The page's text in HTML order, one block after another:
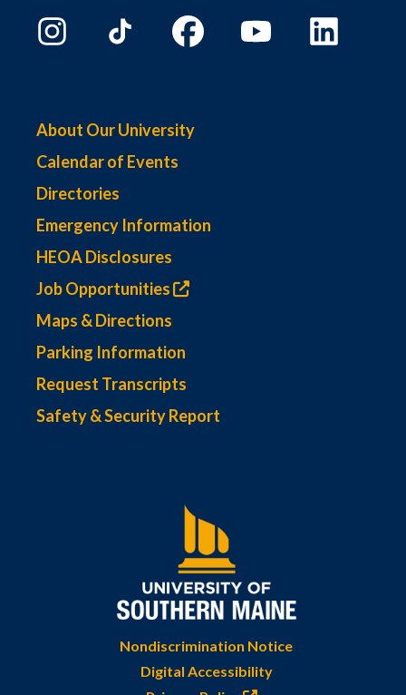
About Our University
Calendar of Events
Directories
Emergency Information
HEOA Disclosures
Job Opportunities
Maps & Directions
Parking Information
Request Transcripts
Safety & Security Report
Nondiscrimination Notice
Digital Accessibility